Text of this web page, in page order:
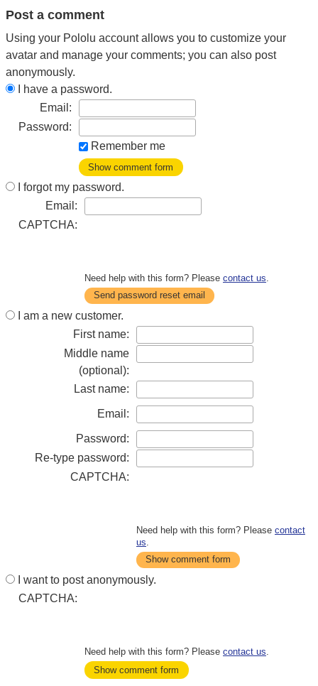
Post a comment
Using your Pololu account allows you to customize your
avatar and manage your comments; you can also post
anonymously.
I have a password.
Email:
Password:
Remember me
Show comment form
I forgot my password.
Email:
CAPTCHA:
Need help with this form? Please contact us.
Send password reset email
I am a new customer.
First name:
Middle name
(optional):
Last name:
Email:
Password:
Re-type password:
CAPTCHA:
Need help with this form? Please contact
us.
Show comment form
I want to post anonymously.
CAPTCHA:
Need help with this form? Please contact us.
Show comment form